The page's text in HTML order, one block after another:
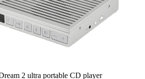
2 ultra portable CD player